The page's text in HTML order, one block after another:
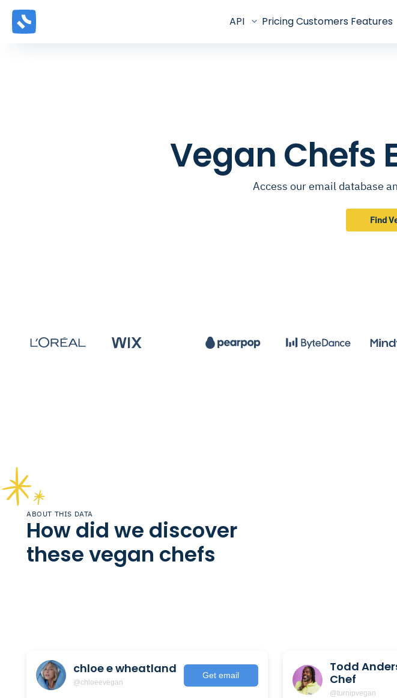
API PricingCustomers Features
Vegan Chefs
Access our email database
Find
ABOUT THIS DATA
How did we discover
these vegan chefs
chloe e wheatland
@chloeevegan
Get email
Todd
Chef
@turnipvegan